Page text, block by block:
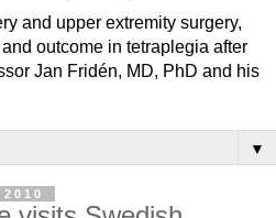
and upper extremity surgery,
outcome in tetraplegia after
Jan Fridén, MD, PhD and his
▼